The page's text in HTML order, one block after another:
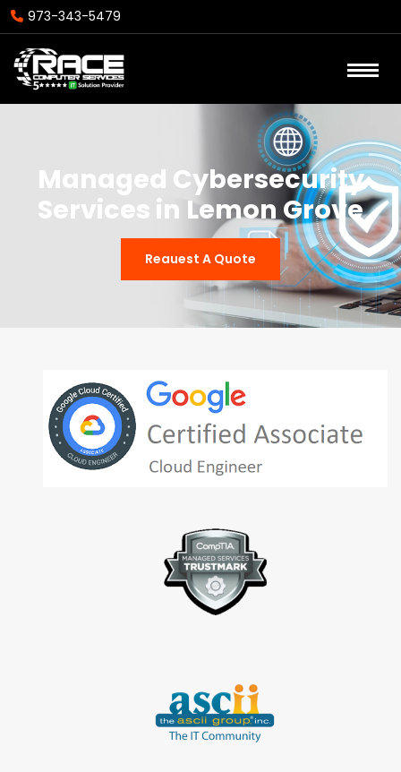
973-343-5479
Managed Cybersecurity
Services in Lemon Grove
Reauest A Quote